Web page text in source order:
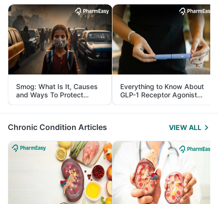
Smog: What Is It, Causes
and Ways To Protect
Yourself From It
Everything to Know About
GLP-1 Receptor Agonist
and Its Role in Weight
Management
Chronic Condition Articles VIEW ALL